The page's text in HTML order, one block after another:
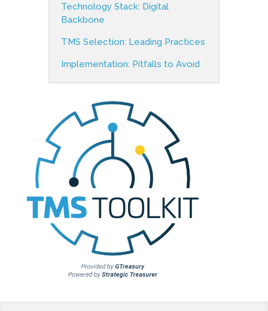
Technology Stack: Digital
Backbone
TMS Selection: Leading Practices
Implementation: Pitfalls to Avoid